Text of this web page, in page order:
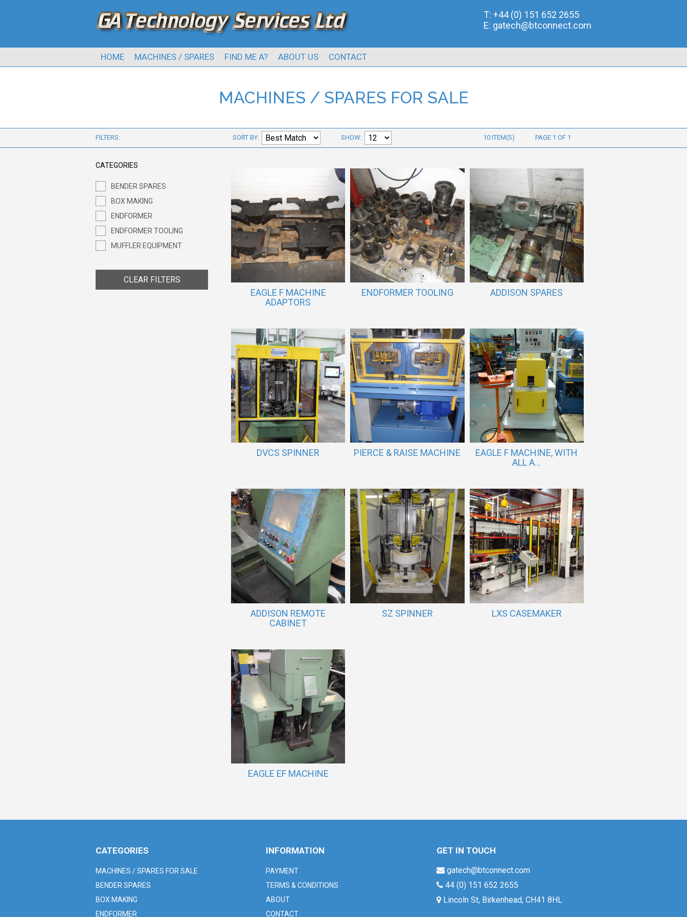
T: +44 (0) 151 652 2655
E: gatech@btconnect.com
HOME MACHINES / SPARES FIND ME A? ABOUT US CONTACT
MACHINES / SPARES FOR SALE
FILTERS: SORT BY: SHOW: 10 ITEM(S) PAGE 1 OF 1
CATEGORIES
BENDER SPARES
BOX MAKING
ENDFORMER
ENDFORMER TOOLING
MUFFLER EQUIPMENT
CLEAR FILTERS
EAGLE F MACHINE
ADAPTORS
ENDFORMER TOOLING ADDISON SPARES
DVCS SPINNER PIERCE & RAISE MACHINE
EAGLE F MACHINE, WITH
ALL A...
ADDISON REMOTE
CABINET
SZ SPINNER LXS CASEMAKER
EAGLE EF MACHINE
CATEGORIES
MACHINES / SPARES FOR SALE
BENDER SPARES
BOX MAKING
ENDFORMER
INFORMATION
PAYMENT
TERMS & CONDITIONS
ABOUT
CONTACT
GET IN TOUCH
gatech@btconnect.com
44 (0) 151 652 2655
Lincoln St, Birkenhead, CH41 8HL